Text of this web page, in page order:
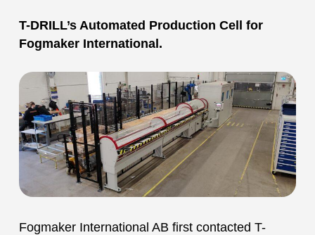
T-DRILL’s Automated Production Cell for
Fogmaker International.
Fogmaker International AB first contacted T-